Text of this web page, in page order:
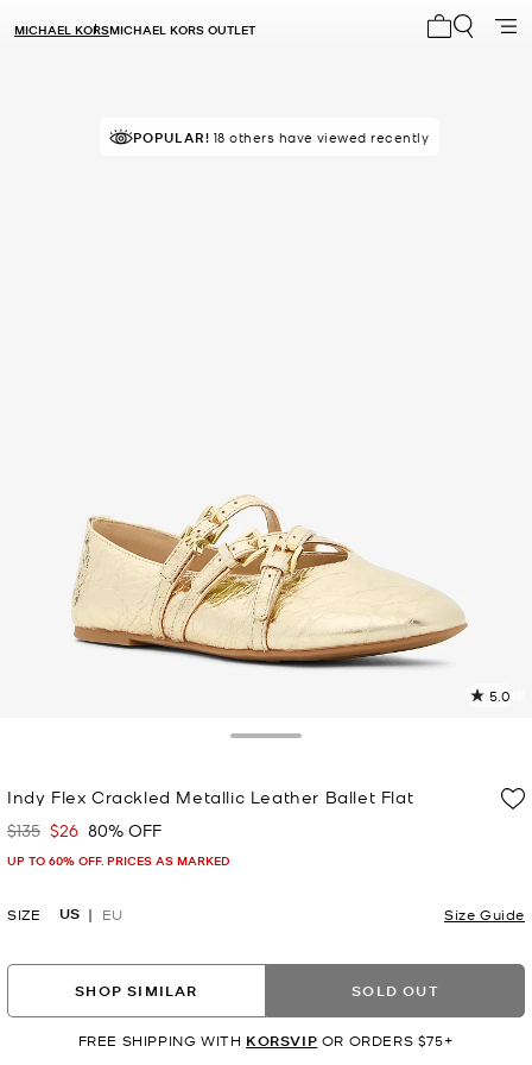
MICHAEL KORSMICHAEL KORS OUTLET
POPULAR! 18 others have viewed recently
5.0
Indy Flex Crackled Metallic Leather Ballet Flat
Was
$135 Now
$26 80% OFF
UP TO 60% OFF. PRICES AS MARKED
SIZE US EU Size Guide
SHOP SIMILAR SOLD OUT
FREE SHIPPING WITH KORSVIP OR ORDERS $75+